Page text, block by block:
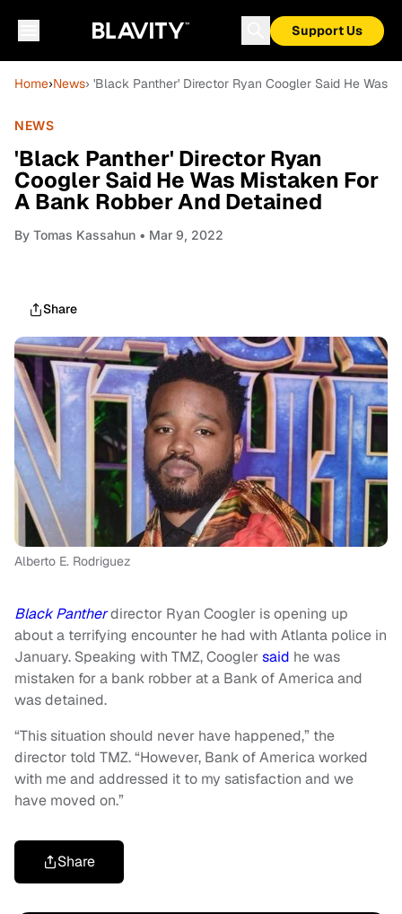
Support Us
Home›News› 'Black Panther' Director Ryan Coogler Said He Was
NEWS
'Black Panther' Director Ryan
Coogler Said He Was Mistaken For
A Bank Robber And Detained
By Tomas Kassahun • Mar 9, 2022
Share
Alberto E. Rodriguez
Black Pantherdirector Ryan Coogler is opening up
about a terrifying encounter he had with Atlanta police in
January. Speaking with TMZ, Cooglersaid he was
mistaken for a bank robber at a Bank of America and
was detained.
“This situation should never have happened,” the
director told TMZ. “However, Bank of America worked
with me and addressed it to my satisfaction and we
have moved on.”
Share